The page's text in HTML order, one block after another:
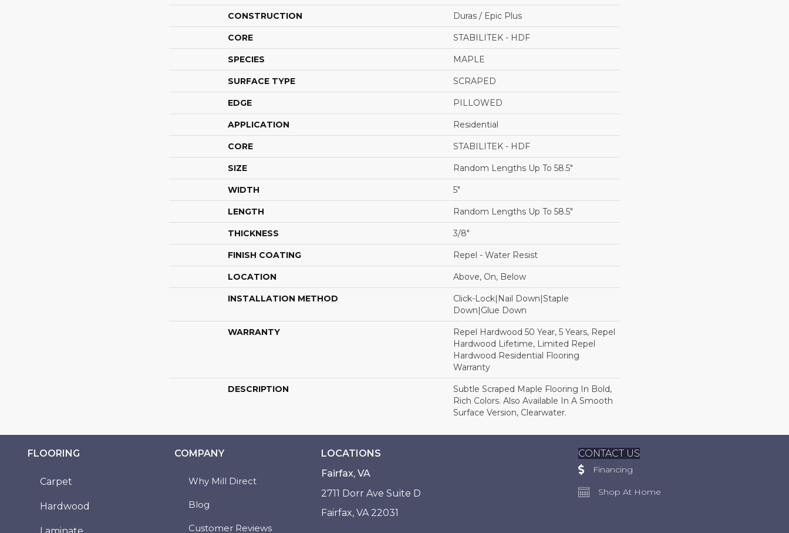
CONSTRUCTION Duras / Epic Plus
CORE STABILITEK - HDF
SPECIES MAPLE
SURFACE TYPE SCRAPED
EDGE PILLOWED
APPLICATION Residential
CORE STABILITEK - HDF
SIZE Random Lengths Up To 58.5"
WIDTH 5"
LENGTH Random Lengths Up To 58.5"
THICKNESS 3/8"
FINISH COATING Repel - Water Resist
LOCATION Above, On, Below
INSTALLATION METHOD
Click-Lock|Nail Down|Staple
Down|Glue Down
WARRANTY
Repel Hardwood 50 Year, 5 Years, Repel
Hardwood Lifetime, Limited Repel
Hardwood Residential Flooring
Warranty
DESCRIPTION
Subtle Scraped Maple Flooring In Bold,
Rich Colors. Also Available In A Smooth
Surface Version, Clearwater.
FLOORING
Carpet
Hardwood
COMPANY
Why Mill Direct
Blog
Customer Reviews
LOCATIONS
Fairfax, VA
2711 Dorr Ave Suite D
Fairfax, VA 22031
CONTACT US
Financing
Shop At Home